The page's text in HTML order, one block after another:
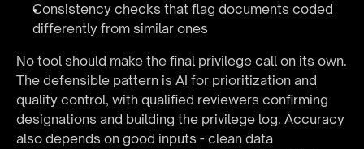
Consistency checks that flag documents coded
differently from similar ones
No tool should make the final privilege call on its own.
The defensible pattern is AI for prioritization and
quality control, with qualified reviewers confirming
designations and building the privilege log. Accuracy
also depends on good inputs - clean data